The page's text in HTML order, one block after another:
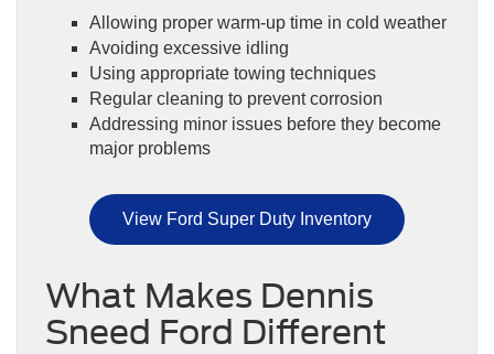
Allowing proper warm-up time in cold weather
Avoiding excessive idling
Using appropriate towing techniques
Regular cleaning to prevent corrosion
Addressing minor issues before they become
major problems
View Ford Super Duty Inventory
What Makes Dennis
Sneed Ford Different